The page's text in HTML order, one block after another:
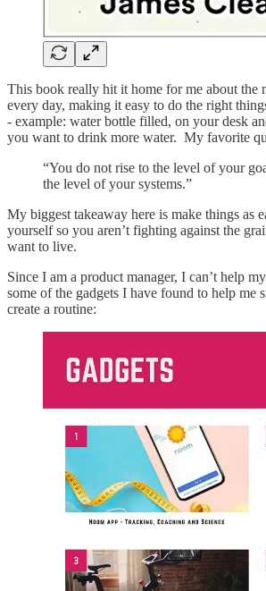
This book really hit it home for me about the
every day, making it easy to do the right
- example: water bottle filled, on your desk
you want to drink more water. My favorite
“You do not rise to the level of your
the level of your systems.”
My biggest takeaway here is make things as
yourself so you aren’t fighting against the
want to live.
Since I am a product manager, I can’t help
some of the gadgets I have found to help me
create a routine: